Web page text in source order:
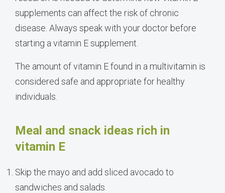
supplements can affect the risk of chronic
disease. Always speak with your doctor before
starting a vitamin E supplement.
The amount of vitamin E found in a multivitamin is
considered safe and appropriate for healthy
individuals.
Meal and snack ideas rich in
vitamin E
Skip the mayo and add sliced avocado to
sandwiches and salads.